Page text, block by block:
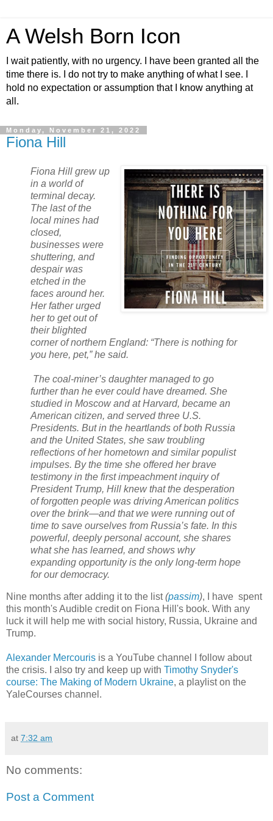
A Welsh Born Icon
I wait patiently, with no urgency. I have been granted all the
time there is. I do not try to make anything of what I see. I
hold no expectation or assumption that I know anything at
all.
Monday, November 21, 2022
Fiona Hill
Fiona Hill grew up
in a world of
terminal decay.
The last of the
local mines had
closed,
businesses were
shuttering, and
despair was
etched in the
faces around her.
Her father urged
her to get out of
their blighted
corner of northern England: “There is nothing for
you here, pet,” he said.
The coal-miner’s daughter managed to go
further than he ever could have dreamed. She
studied in Moscow and at Harvard, became an
American citizen, and served three U.S.
Presidents. But in the heartlands of both Russia
and the United States, she saw troubling
reflections of her hometown and similar populist
impulses. By the time she offered her brave
testimony in the first impeachment inquiry of
President Trump, Hill knew that the desperation
of forgotten people was driving American politics
over the brink—and that we were running out of
time to save ourselves from Russia’s fate. In this
powerful, deeply personal account, she shares
what she has learned, and shows why
expanding opportunity is the only long-term hope
for our democracy.
Nine months after adding it to the list(passim), I have spent
this month's Audible credit on Fiona Hill's book. With any
luck it will help me with social history, Russia, Ukraine and
Trump.
Alexander Mercouris is a YouTube channel I follow about
the crisis. I also try and keep up with Timothy Snyder's
course: The Making of Modern Ukraine, a playlist on the
YaleCourses channel.
at 7:32 am
No comments:
Post a Comment